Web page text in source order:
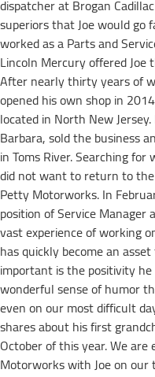
dispatcher at Brogan
superiors that Joe would go
worked as a Parts and
Lincoln Mercury offered Joe
After nearly thirty years of
opened his own shop in
located in North New
Barbara, sold the business
in Toms River. Searching
did not want to return to
Petty Motorworks. In
position of Service
vast experience of working
has quickly become an
important is the positivity
wonderful sense of humor
even on our most difficult
shares about his first
October of this year. We
Motorworks with Joe on our